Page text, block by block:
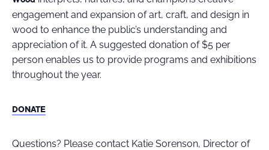
engagement and expansion of art, craft, and design in
wood to enhance the public’s understanding and
appreciation of it. A suggested donation of $5 per
person enables us to provide programs and exhibitions
throughout the year.
DONATE
Questions? Please contact Katie Sorenson, Director of